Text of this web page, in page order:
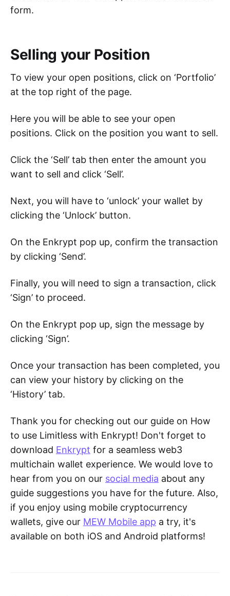
form.
Selling your Position
To view your open positions, click on ‘Portfolio’
at the top right of the page.
Here you will be able to see your open
positions. Click on the position you want to sell.
Click the ‘Sell’ tab then enter the amount you
want to sell and click ‘Sell’.
Next, you will have to ‘unlock’ your wallet by
clicking the ‘Unlock’ button.
On the Enkrypt pop up, confirm the transaction
by clicking ‘Send’.
Finally, you will need to sign a transaction, click
‘Sign’ to proceed.
On the Enkrypt pop up, sign the message by
clicking ‘Sign’.
Once your transaction has been completed, you
can view your history by clicking on the
‘History’ tab.
Thank you for checking out our guide on How
to use Limitless with Enkrypt! Don't forget to
download Enkrypt for a seamless web3
multichain wallet experience. We would love to
hear from you on our social media about any
guide suggestions you have for the future. Also,
if you enjoy using mobile cryptocurrency
wallets, give our MEW Mobile app a try, it's
available on both iOS and Android platforms!